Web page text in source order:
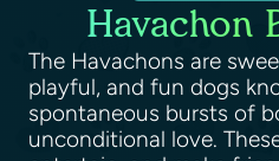
Havachon
The Havachons are
playful, and fun dogs
spontaneous bursts of
unconditional love.